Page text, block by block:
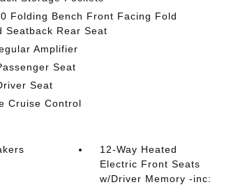
Folding Bench Front Facing Fold
Seatback Rear Seat
Amplifier
Seat
Seat
Cruise Control
12-Way Heated
Electric Front Seats
w/Driver Memory -inc: